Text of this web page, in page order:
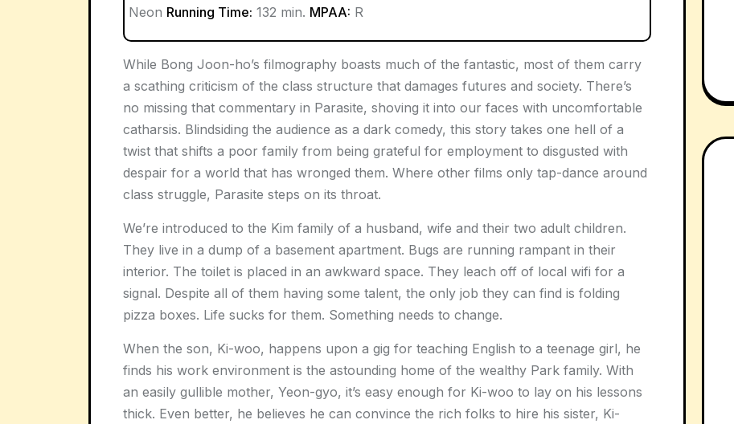
Neon Running Time: 132 min. MPAA: R
While Bong Joon-ho’s filmography boasts much of the fantastic, most of them carry
a scathing criticism of the class structure that damages futures and society. There’s
no missing that commentary in Parasite, shoving it into our faces with uncomfortable
catharsis. Blindsiding the audience as a dark comedy, this story takes one hell of a
twist that shifts a poor family from being grateful for employment to disgusted with
despair for a world that has wronged them. Where other films only tap-dance around
class struggle, Parasite steps on its throat.
We’re introduced to the Kim family of a husband, wife and their two adult children.
They live in a dump of a basement apartment. Bugs are running rampant in their
interior. The toilet is placed in an awkward space. They leach off of local wifi for a
signal. Despite all of them having some talent, the only job they can find is folding
pizza boxes. Life sucks for them. Something needs to change.
When the son, Ki-woo, happens upon a gig for teaching English to a teenage girl, he
finds his work environment is the astounding home of the wealthy Park family. With
an easily gullible mother, Yeon-gyo, it’s easy enough for Ki-woo to lay on his lessons
thick. Even better, he believes he can convince the rich folks to hire his sister, Ki-